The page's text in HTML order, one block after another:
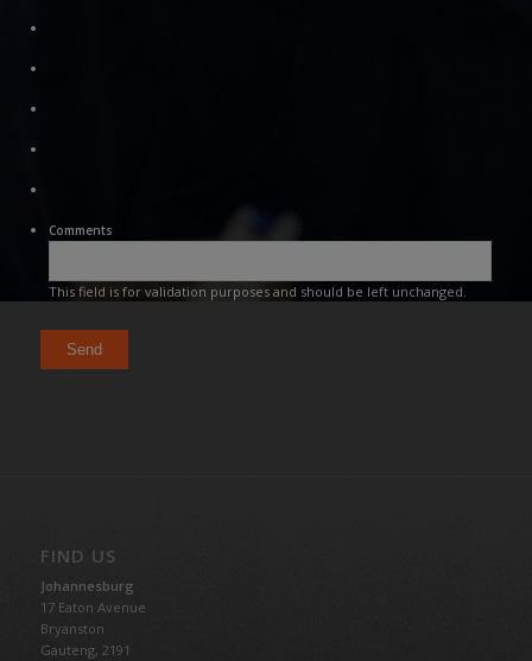
Comments
This field is for validation purposes and should be left unchanged.
FIND US
Johannesburg
17 Eaton Avenue
Bryanston
Gauteng, 2191